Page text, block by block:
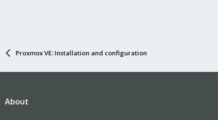
Proxmox VE: Installation and configuration
About